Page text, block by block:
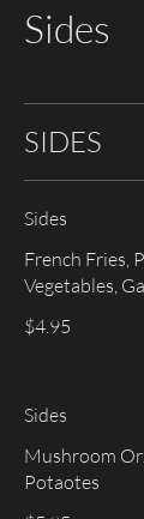
Sides
SIDES
Sides
French Fries,
$4.95
Sides
Mushroom
Potaotes